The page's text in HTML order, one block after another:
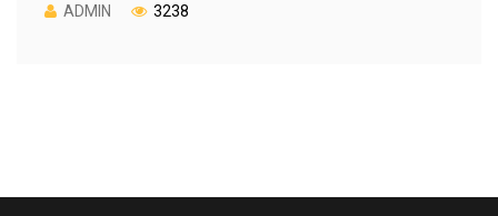
ADMIN 3238